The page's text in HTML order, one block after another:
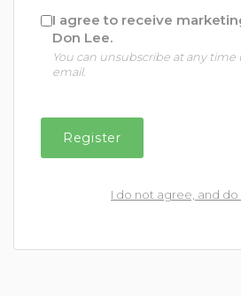
I agree to receive
Don Lee.
You can unsubscribe at any
email.
I do not agree, and